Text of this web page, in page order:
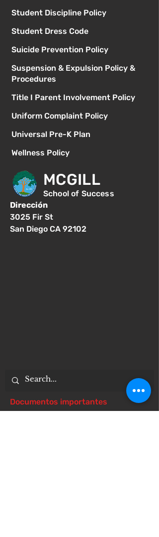
Student Discipline Policy
Student Dress Code
Suicide Prevention Policy
Suspension & Expulsion Policy &
Procedures
Title I Parent Involvement Policy
Uniform Complaint Policy
Universal Pre-K Plan
Wellness Policy
MCGILL
School of Success
Dirección
3025 Fir St
San Diego CA 92102
Documentos importantes